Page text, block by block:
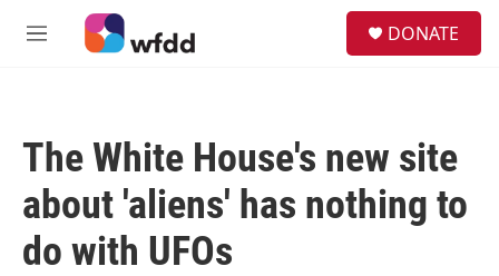
Skip to main content
M
DONATE
The White House's new site
about 'aliens' has nothing to
do with UFOs